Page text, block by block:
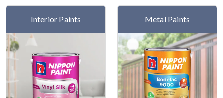
Interior Paints Metal Paints